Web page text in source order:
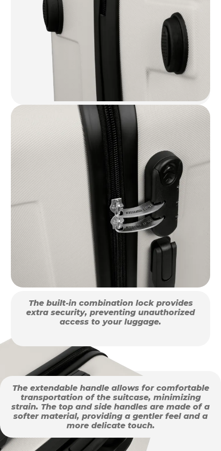
The built-in combination lock provides
extra security, preventing unauthorized
access to your luggage.
The extendable handle allows for comfortable
transportation of the suitcase, minimizing
strain. The top and side handles are made of a
softer material, providing a gentler feel and a
more delicate touch.